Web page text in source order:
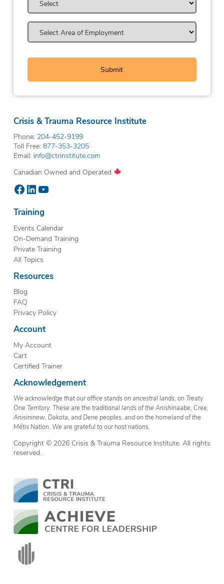
Crisis & Trauma Resource Institute
Phone: 204-452-9199
Toll Free: 877-353-3205
Email: info@ctrinstitute.com
Canadian Owned and Operated
Facebook
LinkedIn
YouTube
Training
Events Calendar
On-Demand Training
Private Training
All Topics
Resources
Blog
FAQ
Privacy Policy
Account
My Account
Cart
Certified Trainer
Acknowledgement
We acknowledge that our office stands on ancestral lands, on Treaty
One Territory. These are the traditional lands of the Anishinaabe, Cree,
Anisininew, Dakota, and Dene peoples, and on the homeland of the
Métis Nation. We are grateful to our host nations.
Copyright © 2026 Crisis & Trauma Resource Institute. All rights
reserved.